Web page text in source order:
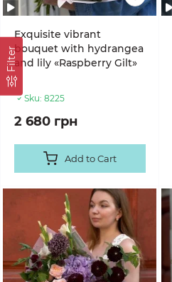
Filter
Exquisite vibrant
bouquet with hydrangea
and lily «Raspberry Gilt»
Sku: 8225
2 680 грн
Add to Cart